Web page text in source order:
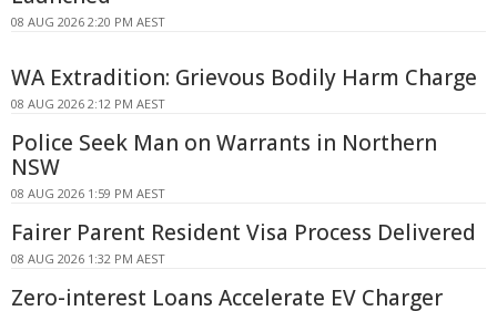
08 AUG 2026 2:20 PM AEST
WA Extradition: Grievous Bodily Harm Charge
08 AUG 2026 2:12 PM AEST
Police Seek Man on Warrants in Northern
NSW
08 AUG 2026 1:59 PM AEST
Fairer Parent Resident Visa Process Delivered
08 AUG 2026 1:32 PM AEST
Zero-interest Loans Accelerate EV Charger